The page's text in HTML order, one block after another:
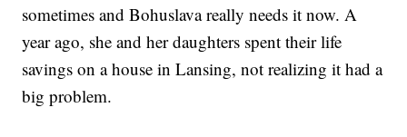
sometimes and Bohuslava really needs it now. A
year ago, she and her daughters spent their life
savings on a house in Lansing, not realizing it had a
big problem.